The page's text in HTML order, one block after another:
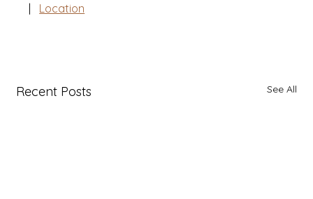
| Location
Recent Posts See All